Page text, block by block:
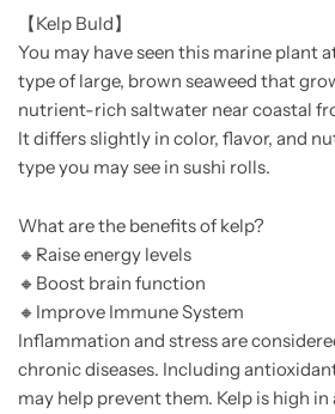
【Kelp Buld】
You may have seen this marine plant
type of large, brown seaweed that
nutrient-rich saltwater near coastal
It differs slightly in color, flavor, and
type you may see in sushi rolls.
What are the benefits of kelp?
🔸 Raise energy levels
🔸 Boost brain function
🔸 Improve Immune System
Inflammation and stress are
chronic diseases. Including
may help prevent them. Kelp is high